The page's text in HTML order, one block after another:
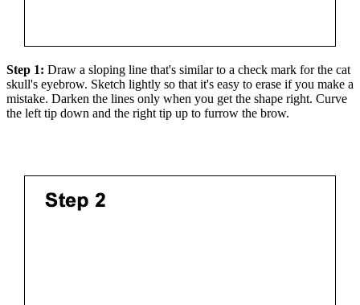
Step 1: Draw a sloping line that's similar to a check mark for the cat
skull's eyebrow. Sketch lightly so that it's easy to erase if you make a
mistake. Darken the lines only when you get the shape right. Curve
the left tip down and the right tip up to furrow the brow.